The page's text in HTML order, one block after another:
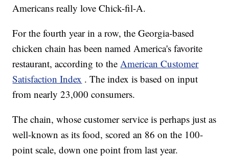
Americans really love Chick-fil-A.
For the fourth year in a row, the Georgia-based
chicken chain has been named America's favorite
restaurant, according to theAmerican Customer
Satisfaction Index . The index is based on input
from nearly 23,000 consumers.
The chain, whose customer service is perhaps just as
well-known as its food, scored an 86 on the 100-
point scale, down one point from last year.